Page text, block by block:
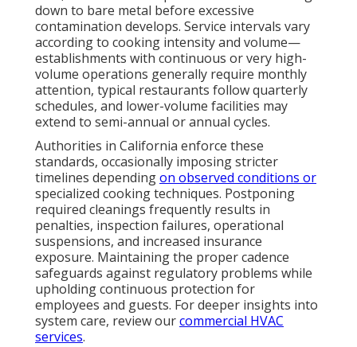
down to bare metal before excessive
contamination develops. Service intervals vary
according to cooking intensity and volume—
establishments with continuous or very high-
volume operations generally require monthly
attention, typical restaurants follow quarterly
schedules, and lower-volume facilities may
extend to semi-annual or annual cycles.
Authorities in California enforce these
standards, occasionally imposing stricter
timelines dependingon observed conditions or
specialized cooking techniques. Postponing
required cleanings frequently results in
penalties, inspection failures, operational
suspensions, and increased insurance
exposure. Maintaining the proper cadence
safeguards against regulatory problems while
upholding continuous protection for
employees and guests. For deeper insights into
system care, review ourcommercial HVAC
services.